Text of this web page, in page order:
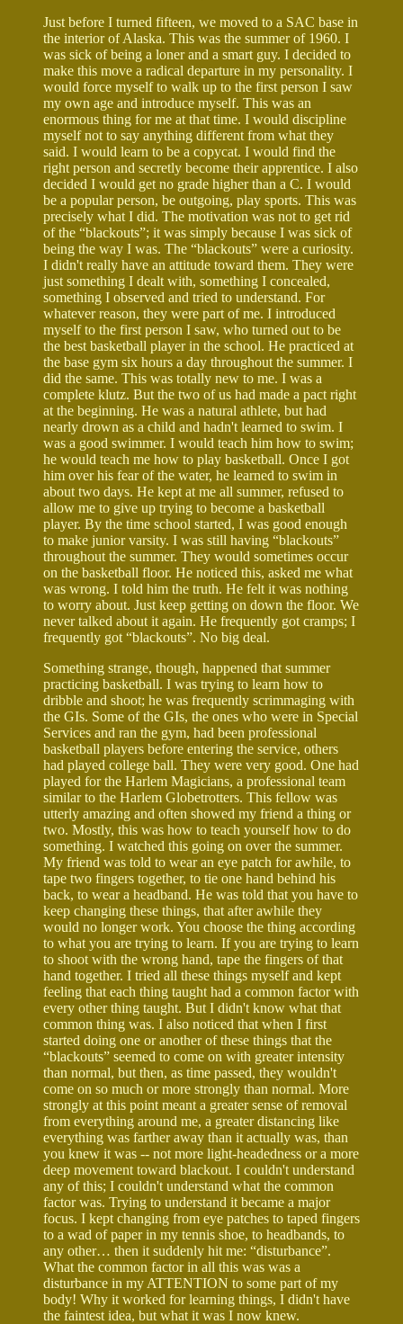
Just before I turned fifteen, we moved to a SAC base in
the interior of Alaska. This was the summer of 1960. I
was sick of being a loner and a smart guy. I decided to
make this move a radical departure in my personality. I
would force myself to walk up to the first person I saw
my own age and introduce myself. This was an
enormous thing for me at that time. I would discipline
myself not to say anything different from what they
said. I would learn to be a copycat. I would find the
right person and secretly become their apprentice. I also
decided I would get no grade higher than a C. I would
be a popular person, be outgoing, play sports. This was
precisely what I did. The motivation was not to get rid
of the “blackouts”; it was simply because I was sick of
being the way I was. The “blackouts” were a curiosity.
I didn't really have an attitude toward them. They were
just something I dealt with, something I concealed,
something I observed and tried to understand. For
whatever reason, they were part of me. I introduced
myself to the first person I saw, who turned out to be
the best basketball player in the school. He practiced at
the base gym six hours a day throughout the summer. I
did the same. This was totally new to me. I was a
complete klutz. But the two of us had made a pact right
at the beginning. He was a natural athlete, but had
nearly drown as a child and hadn't learned to swim. I
was a good swimmer. I would teach him how to swim;
he would teach me how to play basketball. Once I got
him over his fear of the water, he learned to swim in
about two days. He kept at me all summer, refused to
allow me to give up trying to become a basketball
player. By the time school started, I was good enough
to make junior varsity. I was still having “blackouts”
throughout the summer. They would sometimes occur
on the basketball floor. He noticed this, asked me what
was wrong. I told him the truth. He felt it was nothing
to worry about. Just keep getting on down the floor. We
never talked about it again. He frequently got cramps; I
frequently got “blackouts”. No big deal.
Something strange, though, happened that summer
practicing basketball. I was trying to learn how to
dribble and shoot; he was frequently scrimmaging with
the GIs. Some of the GIs, the ones who were in Special
Services and ran the gym, had been professional
basketball players before entering the service, others
had played college ball. They were very good. One had
played for the Harlem Magicians, a professional team
similar to the Harlem Globetrotters. This fellow was
utterly amazing and often showed my friend a thing or
two. Mostly, this was how to teach yourself how to do
something. I watched this going on over the summer.
My friend was told to wear an eye patch for awhile, to
tape two fingers together, to tie one hand behind his
back, to wear a headband. He was told that you have to
keep changing these things, that after awhile they
would no longer work. You choose the thing according
to what you are trying to learn. If you are trying to learn
to shoot with the wrong hand, tape the fingers of that
hand together. I tried all these things myself and kept
feeling that each thing taught had a common factor with
every other thing taught. But I didn't know what that
common thing was. I also noticed that when I first
started doing one or another of these things that the
“blackouts” seemed to come on with greater intensity
than normal, but then, as time passed, they wouldn't
come on so much or more strongly than normal. More
strongly at this point meant a greater sense of removal
from everything around me, a greater distancing like
everything was farther away than it actually was, than
you knew it was -- not more light-headedness or a more
deep movement toward blackout. I couldn't understand
any of this; I couldn't understand what the common
factor was. Trying to understand it became a major
focus. I kept changing from eye patches to taped fingers
to a wad of paper in my tennis shoe, to headbands, to
any other… then it suddenly hit me: “disturbance”.
What the common factor in all this was was a
disturbance in my ATTENTION to some part of my
body! Why it worked for learning things, I didn't have
the faintest idea, but what it was I now knew.